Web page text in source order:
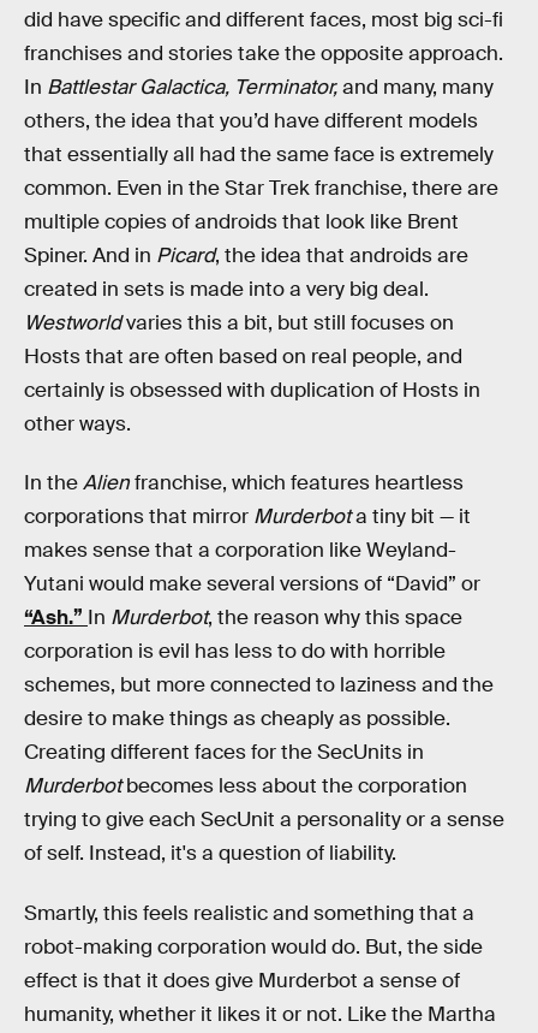
did have specific and different faces, most big sci-fi
franchises and stories take the opposite approach.
In Battlestar Galactica, Terminator,and many, many
others, the idea that you’d have different models
that essentially all had the same face is extremely
common. Even in the Star Trek franchise, there are
multiple copies of androids that look like Brent
Spiner. And in Picard, the idea that androids are
created in sets is made into a very big deal.
Westworldvaries this a bit, but still focuses on
Hosts that are often based on real people, and
certainly is obsessed with duplication of Hosts in
other ways.
In theAlienfranchise, which features heartless
corporations that mirror Murderbota tiny bit — it
makes sense that a corporation like Weyland-
Yutani would make several versions of “David” or
“Ash.” In Murderbot, the reason why this space
corporation is evil has less to do with horrible
schemes, but more connected to laziness and the
desire to make things as cheaply as possible.
Creating different faces for the SecUnits in
Murderbotbecomes less about the corporation
trying to give each SecUnit a personality or a sense
of self. Instead, it's a question of liability.
Smartly, this feels realistic and something that a
robot-making corporation would do. But, the side
effect is that it does give Murderbot a sense of
humanity, whether it likes it or not. Like the Martha